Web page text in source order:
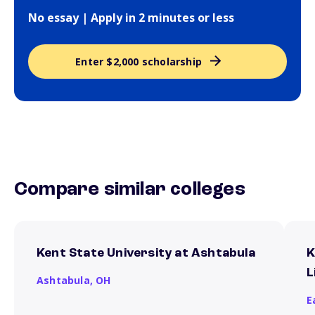
No essay | Apply in 2 minutes or less
Enter $2,000 scholarship
Compare similar colleges
Kent State University at Ashtabula
Ashtabula, OH